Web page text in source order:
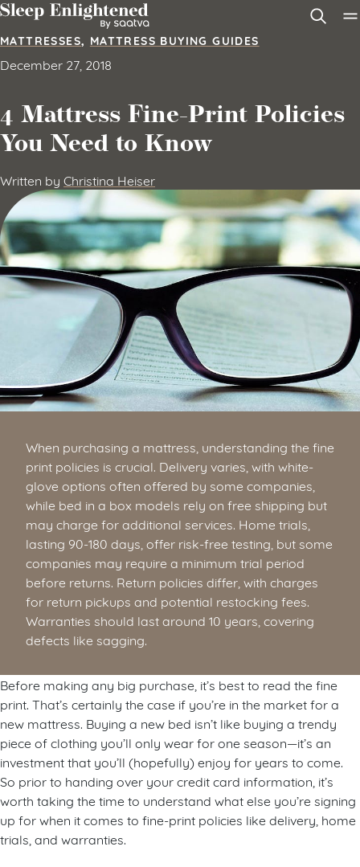
Skip to content
MATTRESSES, MATTRESS BUYING GUIDES
December 27, 2018
4 Mattress Fine-Print Policies
You Need to Know
Written by Christina Heiser
When purchasing a mattress, understanding the fine
print policies is crucial. Delivery varies, with white-
glove options often offered by some companies,
while bed in a box models rely on free shipping but
may charge for additional services. Home trials,
lasting 90-180 days, offer risk-free testing, but some
companies may require a minimum trial period
before returns. Return policies differ, with charges
for return pickups and potential restocking fees.
Warranties should last around 10 years, covering
defects like sagging.
Before making any big purchase, it’s best to read the fine
print. That’s certainly the case if you’re in the market for a
new mattress. Buying a new bed isn’t like buying a trendy
piece of clothing you’ll only wear for one season—it’s an
investment that you’ll (hopefully) enjoy for years to come.
So prior to handing over your credit card information, it’s
worth taking the time to understand what else you’re signing
up for when it comes to fine-print policies like delivery, home
trials, and warranties.